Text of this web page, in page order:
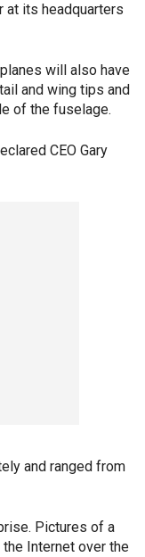
at its headquarters
will also have
and wing tips and
of the fuselage.
CEO Gary
and ranged from
Pictures of a
Internet over the